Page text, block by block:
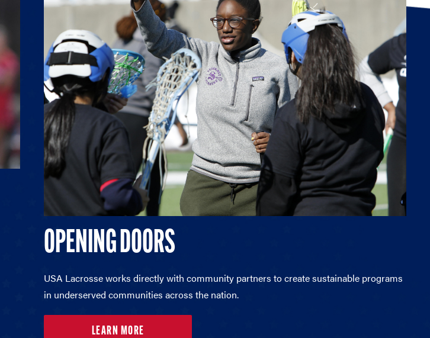
OPENING DOORS
USA Lacrosse works directly with community partners to create sustainable programs
in underserved communities across the nation.
LEARN MORE